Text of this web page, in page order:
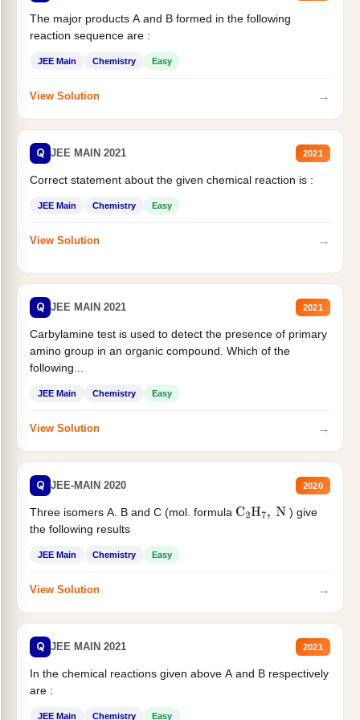
The major products A and B formed in the following
reaction sequence are :
JEE Main Chemistry Easy
View Solution →
Q JEE MAIN 2021 2021
Correct statement about the given chemical reaction is :
JEE Main Chemistry Easy
View Solution →
Q JEE MAIN 2021 2021
Carbylamine test is used to detect the presence of primary
amino group in an organic compound. Which of the
following...
JEE Main Chemistry Easy
View Solution →
Q JEE-MAIN 2020 2020
Three isomers A. B and C (mol. formula C2H7, N
) give
the following results
JEE Main Chemistry Easy
View Solution →
Q JEE MAIN 2021 2021
In the chemical reactions given above A and B respectively
are :
JEE Main Chemistry Easy